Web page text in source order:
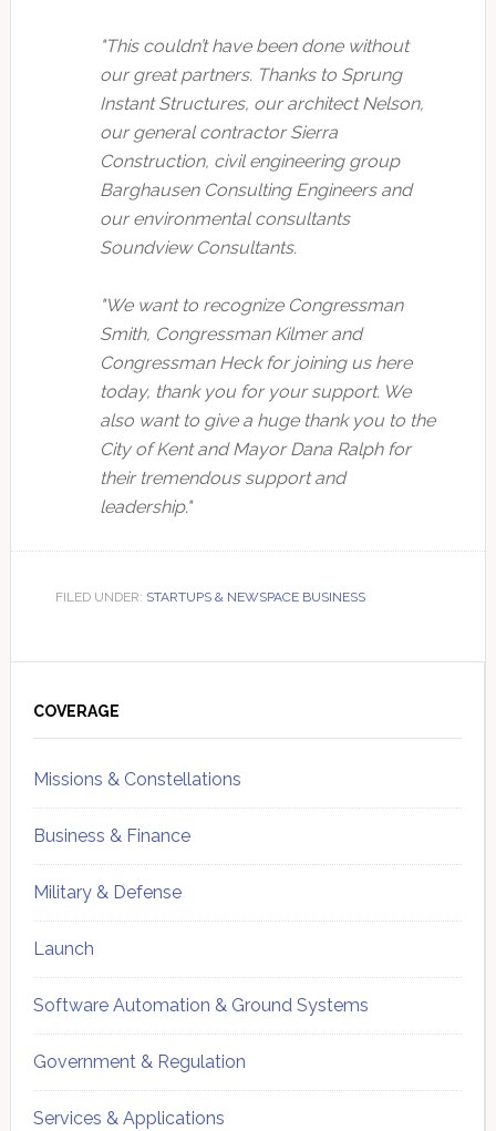
"This couldn’t have been done without
our great partners. Thanks to Sprung
Instant Structures, our architect Nelson,
our general contractor Sierra
Construction, civil engineering group
Barghausen Consulting Engineers and
our environmental consultants
Soundview Consultants.
"We want to recognize Congressman
Smith, Congressman Kilmer and
Congressman Heck for joining us here
today, thank you for your support. We
also want to give a huge thank you to the
City of Kent and Mayor Dana Ralph for
their tremendous support and
leadership."
FILED UNDER: STARTUPS & NEWSPACE BUSINESS
Sidebar
COVERAGE
Missions & Constellations
Business & Finance
Military & Defense
Launch
Software Automation & Ground Systems
Government & Regulation
Services & Applications